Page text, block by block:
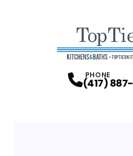
PHONE
(417) 887-